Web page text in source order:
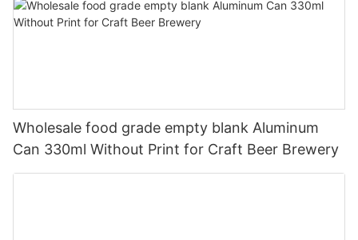
Wholesale food grade empty blank Aluminum
Can 330ml Without Print for Craft Beer Brewery